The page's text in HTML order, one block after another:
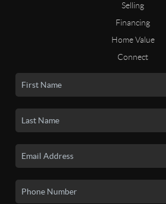
Selling
Financing
Home Value
Connect